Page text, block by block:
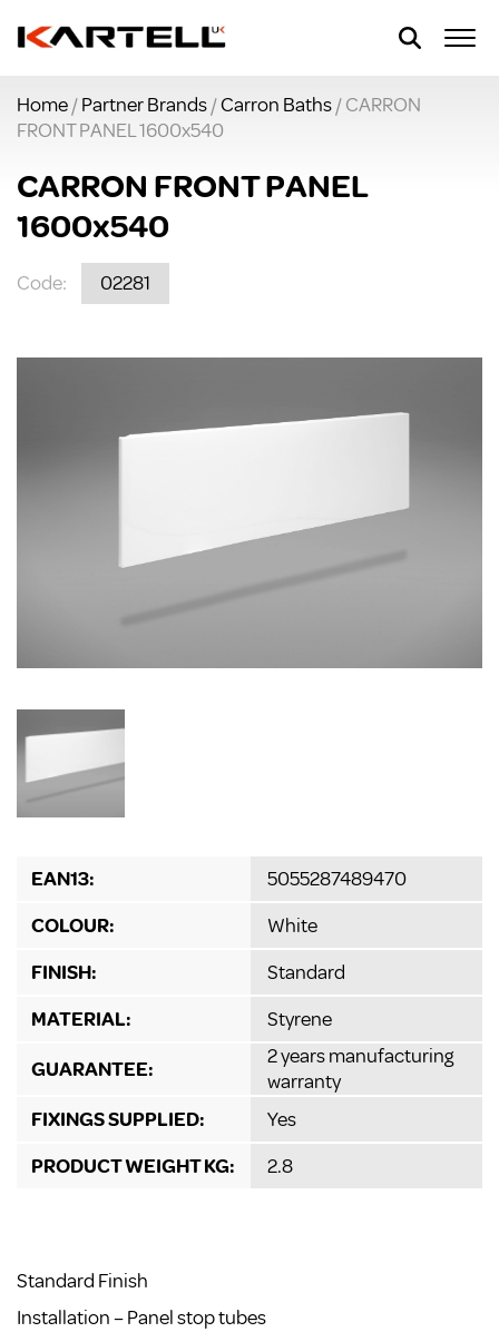
Home/Partner Brands/Carron Baths/ CARRON
FRONT PANEL 1600x540
CARRON FRONT PANEL
1600x540
Code: 02281
EAN13:
5055287489470
COLOUR:
White
FINISH:
Standard
MATERIAL:
Styrene
GUARANTEE:
2 years manufacturing
warranty
FIXINGS SUPPLIED:
Yes
PRODUCT WEIGHT KG:
2.8
Standard Finish
Installation – Panel stop tubes